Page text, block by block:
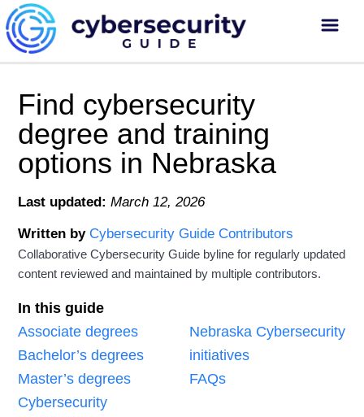
Find cybersecurity
degree and training
options in Nebraska
Last updated: March 12, 2026
Written by Cybersecurity Guide Contributors
Collaborative Cybersecurity Guide byline for regularly updated
content reviewed and maintained by multiple contributors.
In this guide
Associate degrees
Bachelor’s degrees
Master’s degrees
Cybersecurity
Nebraska Cybersecurity
initiatives
FAQs